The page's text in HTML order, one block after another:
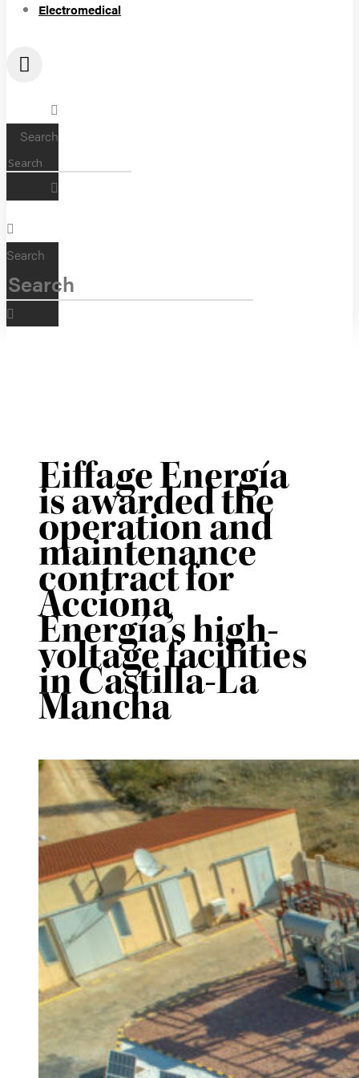
Electromedical
Search
Search
Eiffage Energía
is awarded the
operation and
maintenance
contract for
Acciona
Energía’s high-
voltage facilities
in Castilla-La
Mancha